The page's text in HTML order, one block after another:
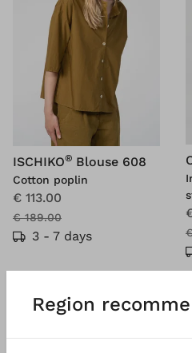
ISCHIKO® Blouse 608
Cotton poplin
€ 113.00
€ 189.00
3 - 7 days
SALE
Region